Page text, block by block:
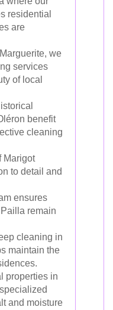
residential
are
we
services
of local
benefit
cleaning
Marigot
to detail and
ensures
remain
cleaning in
maintain the
properties in
and moisture